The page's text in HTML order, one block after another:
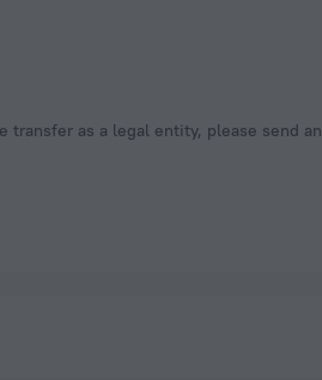
as a legal entity, please send an